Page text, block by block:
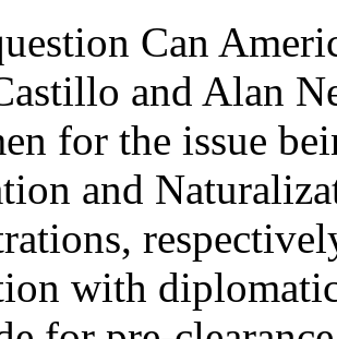
Can
and Alan
for the issue
and
with